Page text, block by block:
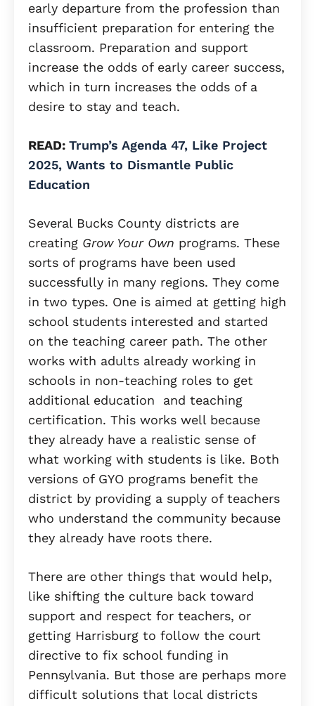
early departure from the profession than
insufficient preparation for entering the
classroom. Preparation and support
increase the odds of early career success,
which in turn increases the odds of a
desire to stay and teach.
READ: Trump’s Agenda 47, Like Project
2025, Wants to Dismantle Public
Education
Several Bucks County districts are
creating Grow Your Own programs. These
sorts of programs have been used
successfully in many regions. They come
in two types. One is aimed at getting high
school students interested and started
on the teaching career path. The other
works with adults already working in
schools in non-teaching roles to get
additional education and teaching
certification. This works well because
they already have a realistic sense of
what working with students is like. Both
versions of GYO programs benefit the
district by providing a supply of teachers
who understand the community because
they already have roots there.
There are other things that would help,
like shifting the culture back toward
support and respect for teachers, or
getting Harrisburg to follow the court
directive to fix school funding in
Pennsylvania. But those are perhaps more
difficult solutions that local districts